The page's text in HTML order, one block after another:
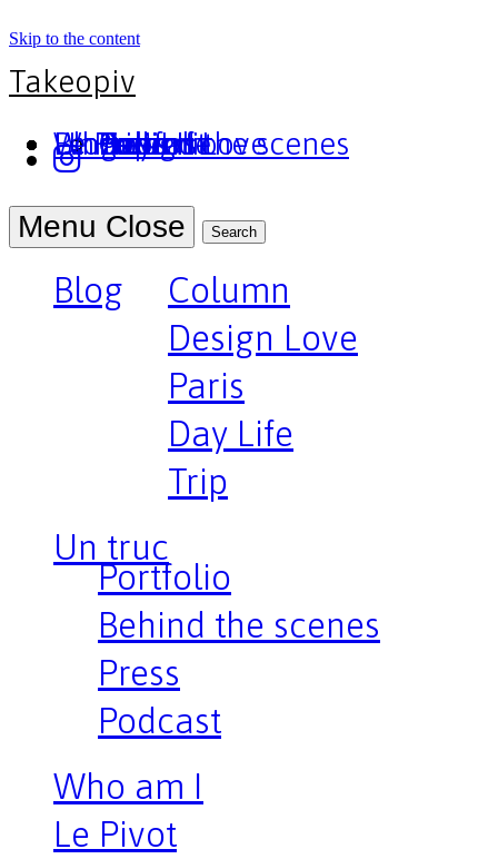
Skip to the content
Takeopiv
BlogColumn
Design Love
Paris
Day Life
Trip
Un truc
Portfolio
Behind the scenes
Press
Podcast
Who am I
Le Pivot
Menu Close Search
Blog
Column
Design Love
Paris
Day Life
Trip
Un truc
Portfolio
Behind the scenes
Press
Podcast
Who am I
Le Pivot